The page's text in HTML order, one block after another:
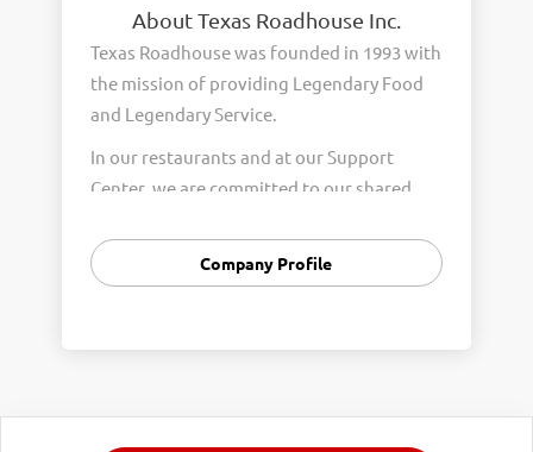
About Texas Roadhouse Inc.
Texas Roadhouse was founded in 1993 with
the mission of providing Legendary Food
and Legendary Service.
In our restaurants and at our Support
Center, we are committed to our shared
Integrity, and Fun with Purpose. These
Core Values form the foundation of who
We are steadfast in providing Legendary
Opportunity for our Roadies. Our company
Company Profile